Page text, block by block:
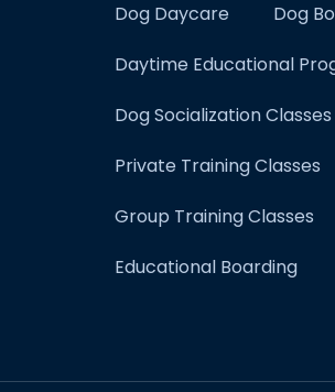
Dog Daycare
Dog
Daytime Educational
Dog Socialization Classes
Private Training Classes
Group Training Classes
Educational Boarding